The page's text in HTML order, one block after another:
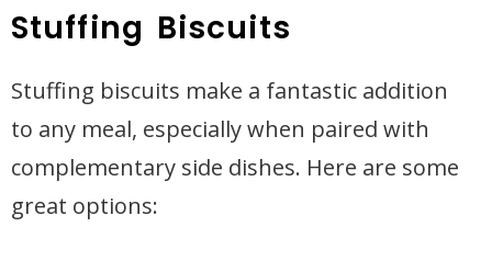
Stuffing Biscuits
Stuffing biscuits make a fantastic addition
to any meal, especially when paired with
complementary side dishes. Here are some
great options: